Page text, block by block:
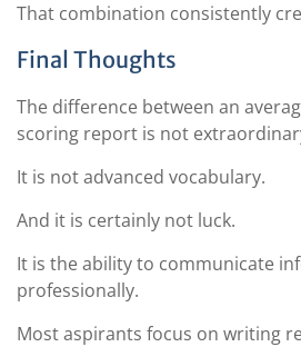
That combination consistently
Final Thoughts
The difference between an
scoring report is not
It is not advanced vocabulary.
And it is certainly not luck.
It is the ability to communicate
professionally.
Most aspirants focus on writing